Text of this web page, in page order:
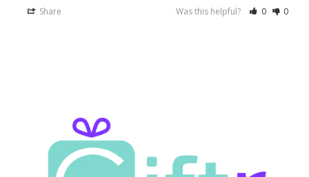
Share Was this helpful? 0 0